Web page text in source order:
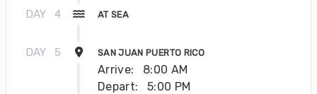
DAY 4 AT SEA
DAY 5 SAN JUAN PUERTO RICO
Arrive:
8:00 AM
Depart:
5:00 PM